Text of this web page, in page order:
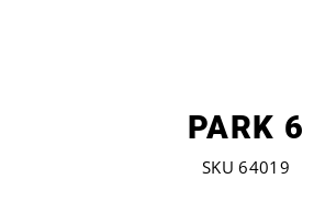
PARK 6
SKU 64019